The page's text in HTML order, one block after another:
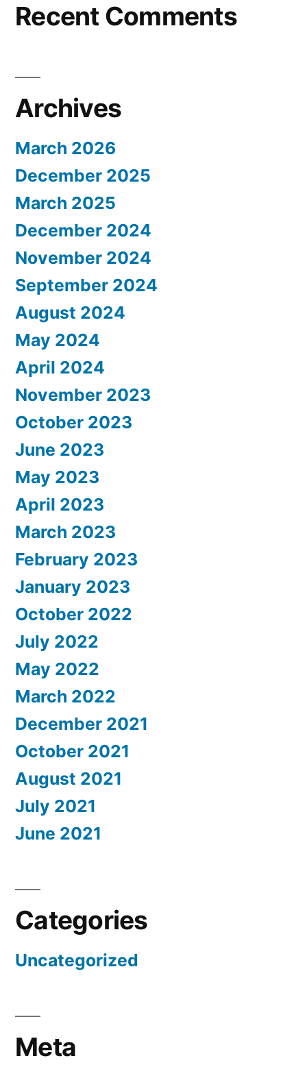
Recent Comments
Archives
March 2026
December 2025
March 2025
December 2024
November 2024
September 2024
August 2024
May 2024
April 2024
November 2023
October 2023
June 2023
May 2023
April 2023
March 2023
February 2023
January 2023
October 2022
July 2022
May 2022
March 2022
December 2021
October 2021
August 2021
July 2021
June 2021
Categories
Uncategorized
Meta